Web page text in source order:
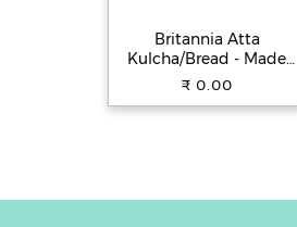
Britannia Atta
Kulcha/Bread - Made
with 100% Whole
₹ 0.00